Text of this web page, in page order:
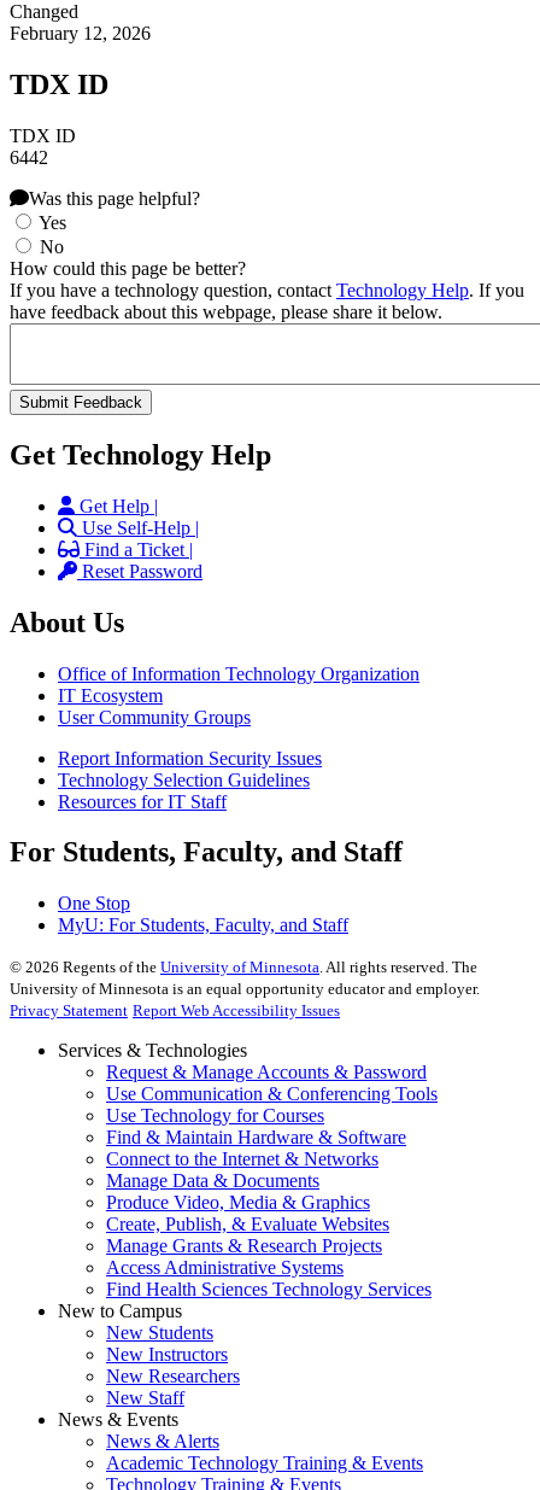
Changed
February 12, 2026
TDX ID
TDX ID
6442
Was this page helpful?
Yes
No
How could this page be better?
If you have a technology question, contact Technology Help. If you
have feedback about this webpage, please share it below.
Get Technology Help
Get Help |
Use Self-Help |
Find a Ticket |
Reset Password
About Us
Office of Information Technology Organization
IT Ecosystem
User Community Groups
Report Information Security Issues
Technology Selection Guidelines
Resources for IT Staff
For Students, Faculty, and Staff
One Stop
MyU: For Students, Faculty, and Staff
© 2026 Regents of the University of Minnesota. All rights reserved. The
University of Minnesota is an equal opportunity educator and employer.
Privacy Statement Report Web Accessibility Issues
Services & Technologies
Request & Manage Accounts & Password
Use Communication & Conferencing Tools
Use Technology for Courses
Find & Maintain Hardware & Software
Connect to the Internet & Networks
Manage Data & Documents
Produce Video, Media & Graphics
Create, Publish, & Evaluate Websites
Manage Grants & Research Projects
Access Administrative Systems
Find Health Sciences Technology Services
New to Campus
New Students
New Instructors
New Researchers
New Staff
News & Events
News & Alerts
Academic Technology Training & Events
Technology Training & Events